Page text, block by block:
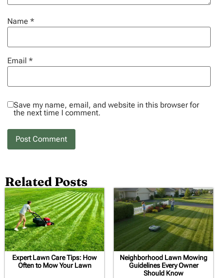
Name *
Email *
Save my name, email, and website in this browser for
the next time I comment.
Related Posts
Expert Lawn Care Tips: How
Often to Mow Your Lawn
Neighborhood Lawn Mowing
Guidelines Every Owner
Should Know